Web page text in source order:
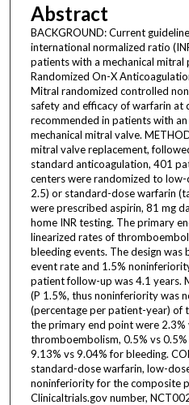
Abstract
BACKGROUND: Current
international normalized ratio
patients with a mechanical
Randomized On-X
Mitral randomized controlled
safety and efficacy of warfarin at
recommended in patients with
mechanical mitral valve.
mitral valve replacement,
standard anticoagulation, 401
centers were randomized to
2.5) or standard-dose warfarin
were prescribed aspirin, 81 mg
home INR testing. The primary
linearized rates of
bleeding events. The design was
event rate and 1.5%
patient follow-up was 4.1 years.
(P 1.5%, thus noninferiority was
(percentage per patient-year) of
the primary end point were 2.3%
thromboembolism, 0.5% vs
9.13% vs 9.04% for bleeding.
standard-dose warfarin, low-
noninferiority for the composite
Clinicaltrials.gov number,